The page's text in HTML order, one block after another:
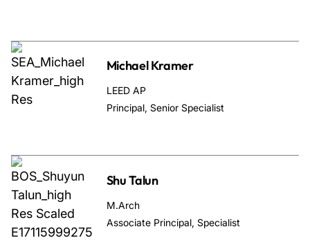
Michael Kramer
LEED AP
Principal, Senior Specialist
Shu Talun
M.Arch
Associate Principal, Specialist